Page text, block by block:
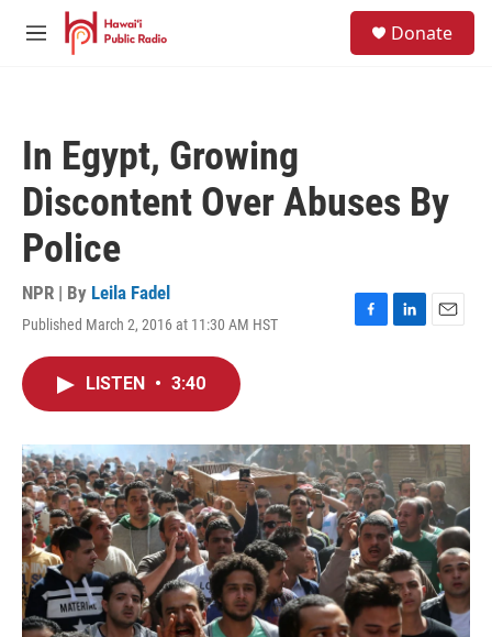
Skip to main content
M
Donate
In Egypt, Growing
Discontent Over Abuses By
Police
NPR | By Leila Fadel
Published March 2, 2016 at 11:30 AM HST
F
o
k
L
I
E
LISTEN • 3:40